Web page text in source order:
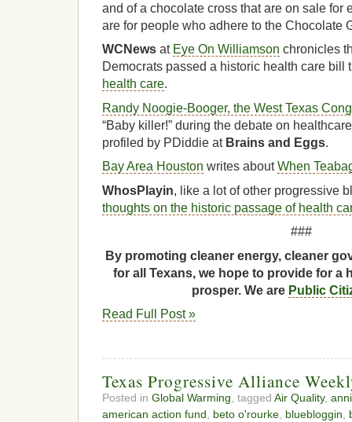
and of a chocolate cross that are on sale for
are for people who adhere to the Chocolate
WCNews at Eye On Williamson chronicles
Democrats passed a historic health care bill
health care.
Randy Noogie-Booger, the West Texas
“Baby killer!” during the debate on
profiled by PDiddie at Brains and Eggs.
Bay Area Houston writes aboutWhen
WhosPlayin, like a lot of other progressive
thoughts on the historic passage of health
###
By promoting cleaner energy, cleaner
for all Texans, we hope to provide for a
prosper. We are Public
Read Full Post »
Texas Progressive Alliance
Posted in Global Warming , tagged Air Quality,
american action fund
beto o'rourke bluebloggin